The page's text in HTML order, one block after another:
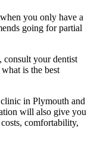
you only have a
going for partial
consult your dentist
is the best
in Plymouth and
will also give you
comfortability,